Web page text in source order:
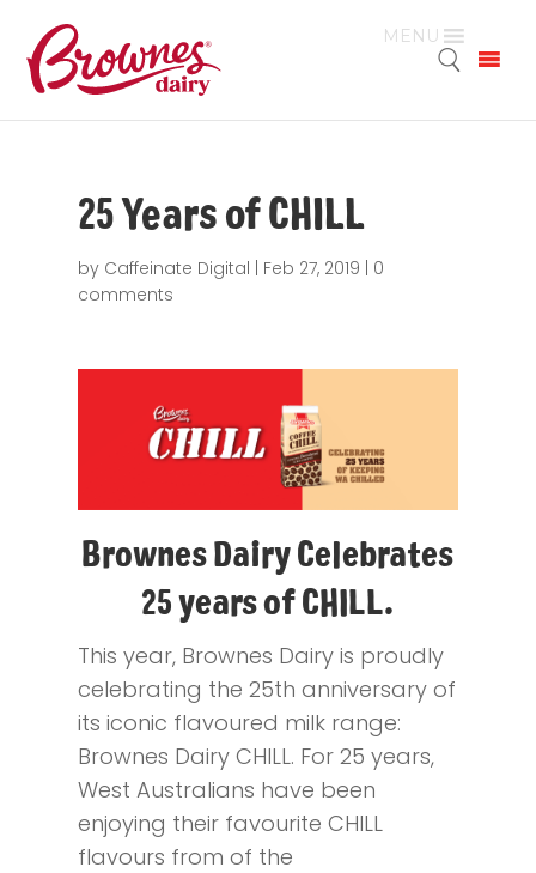
MENU
25 Years of CHILL
by Caffeinate Digital Feb 27, 2019
0
comments
Brownes Dairy Celebrates
25 years of CHILL.
This year, Brownes Dairy is proudly
celebrating the 25th anniversary of
its iconic flavoured milk range:
Brownes Dairy CHILL. For 25 years,
West Australians have been
enjoying their favourite CHILL
flavours from of the